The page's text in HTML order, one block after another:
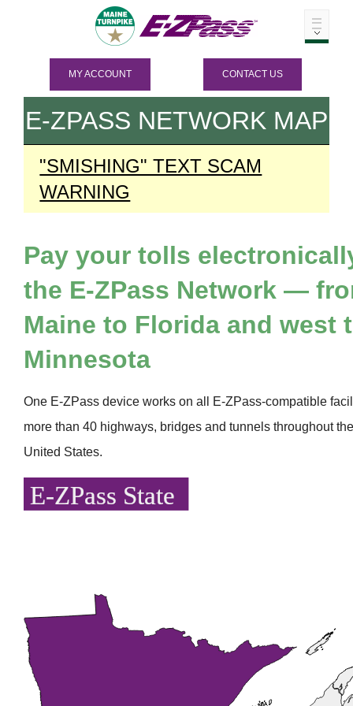
MY ACCOUNT CONTACT US
E-ZPASS NETWORK MAP
"SMISHING" TEXT SCAM
WARNING
Pay your tolls
the E-ZPass Network —
Maine to Florida and west
Minnesota
One E-ZPass device works on all E-ZPass-compatible
more than 40 highways, bridges and tunnels throughout
United States.
E-ZPass State